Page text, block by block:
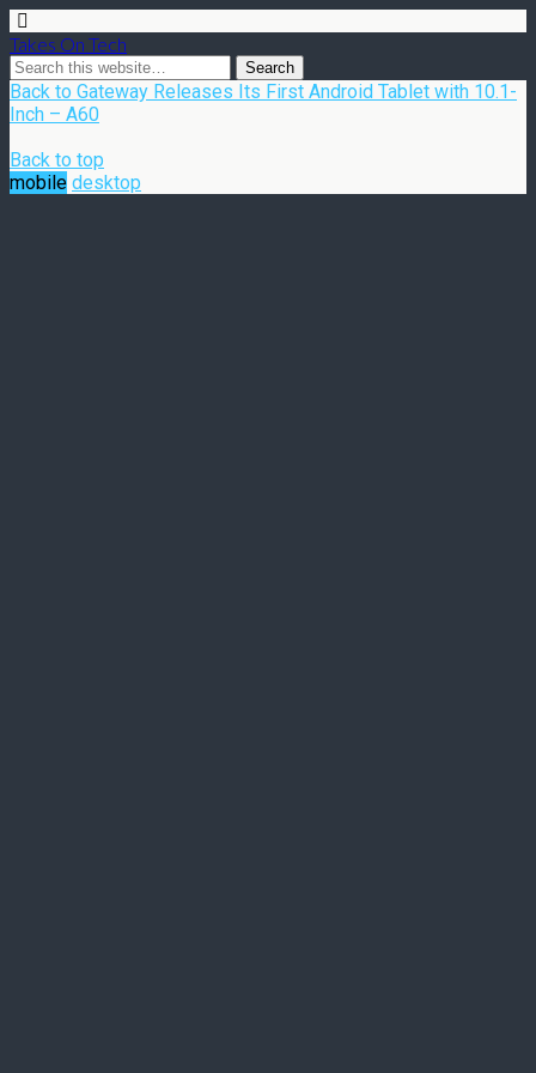
Takes On Tech
Back to Gateway Releases Its First Android Tablet with 10.1-
Inch – A60
Back to top
mobile desktop